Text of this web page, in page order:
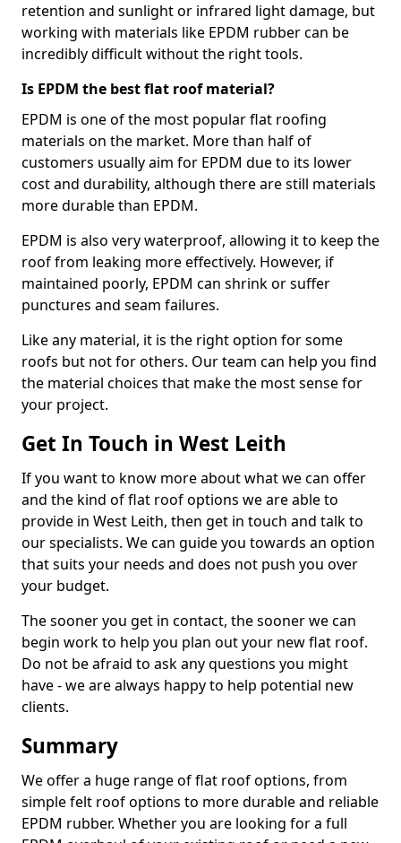
retention and sunlight or infrared light damage, but
working with materials like EPDM rubber can be
incredibly difficult without the right tools.
Is EPDM the best flat roof material?
EPDM is one of the most popular flat roofing
materials on the market. More than half of
customers usually aim for EPDM due to its lower
cost and durability, although there are still materials
more durable than EPDM.
EPDM is also very waterproof, allowing it to keep the
roof from leaking more effectively. However, if
maintained poorly, EPDM can shrink or suffer
punctures and seam failures.
Like any material, it is the right option for some
roofs but not for others. Our team can help you find
the material choices that make the most sense for
your project.
Get In Touch in West Leith
If you want to know more about what we can offer
and the kind of flat roof options we are able to
provide in West Leith, then get in touch and talk to
our specialists. We can guide you towards an option
that suits your needs and does not push you over
your budget.
The sooner you get in contact, the sooner we can
begin work to help you plan out your new flat roof.
Do not be afraid to ask any questions you might
have - we are always happy to help potential new
clients.
Summary
We offer a huge range of flat roof options, from
simple felt roof options to more durable and reliable
EPDM rubber. Whether you are looking for a full